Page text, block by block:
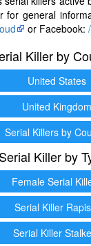
for general
or Facebook:
Killer by
United States
United Kingdom
Serial Killers by
Serial Killer by
Female Serial
Serial Killer
Serial Killer